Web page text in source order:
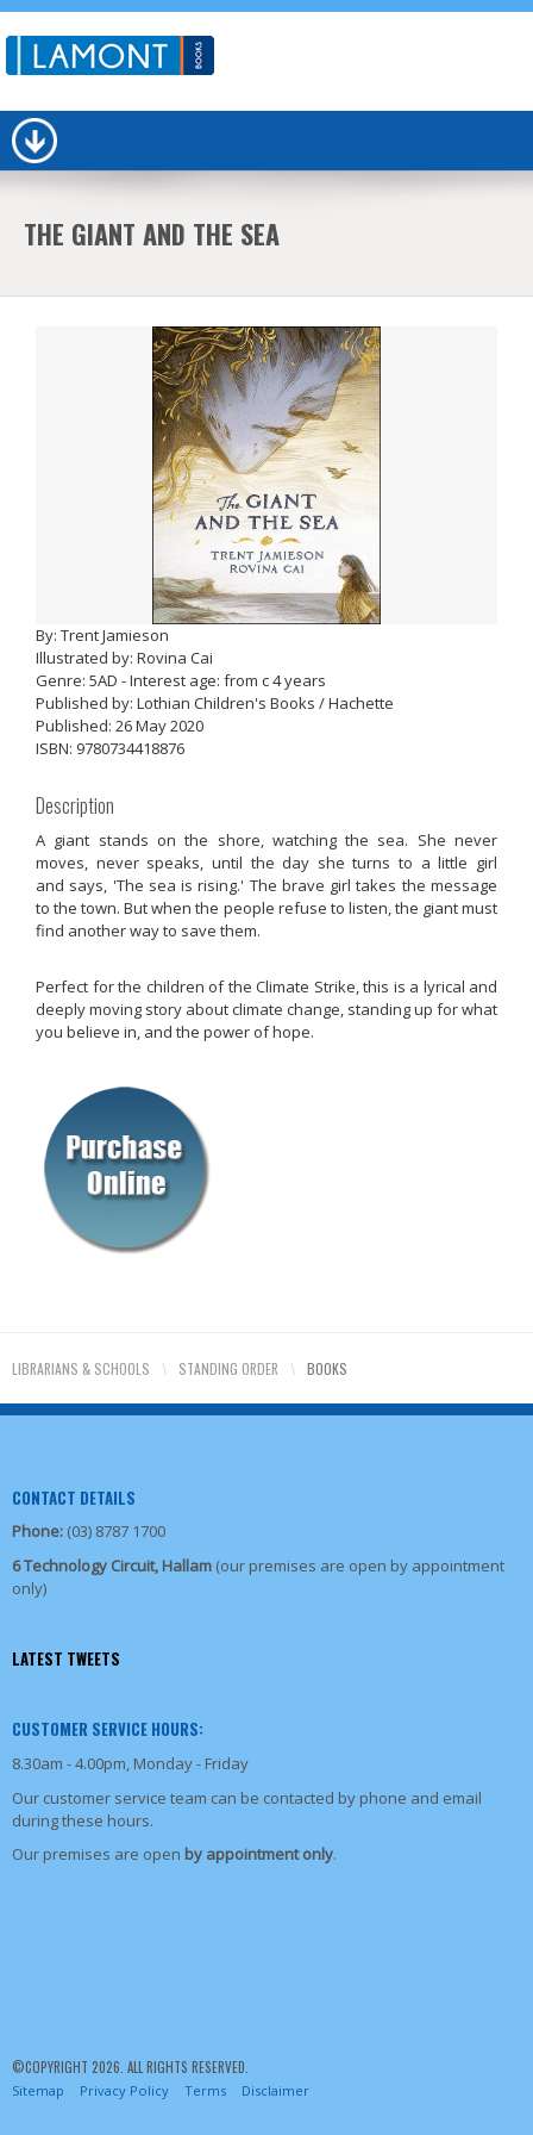
THE GIANT AND THE SEA
By: Trent Jamieson
Illustrated by: Rovina Cai
Genre: 5AD - Interest age: from c 4 years
Published by: Lothian Children's Books / Hachette
Published: 26 May 2020
ISBN: 9780734418876
Description
A giant stands on the shore, watching the sea. She never
moves, never speaks, until the day she turns to a little girl
and says, 'The sea is rising.' The brave girl takes the message
to the town. But when the people refuse to listen, the giant must
find another way to save them.
Perfect for the children of the Climate Strike, this is a lyrical and
deeply moving story about climate change, standing up for what
you believe in, and the power of hope.
LIBRARIANS & SCHOOLS \ STANDING ORDER \ BOOKS
CONTACT DETAILS
Phone: (03) 8787 1700
6 Technology Circuit, Hallam (our premises are open by appointment
only)
LATEST TWEETS
CUSTOMER SERVICE HOURS:
8.30am - 4.00pm, Monday - Friday
Our customer service team can be contacted by phone and email
during these hours.
Our premises are open by appointment only.
©COPYRIGHT 2026. ALL RIGHTS RESERVED.
Sitemap Privacy Policy Terms Disclaimer